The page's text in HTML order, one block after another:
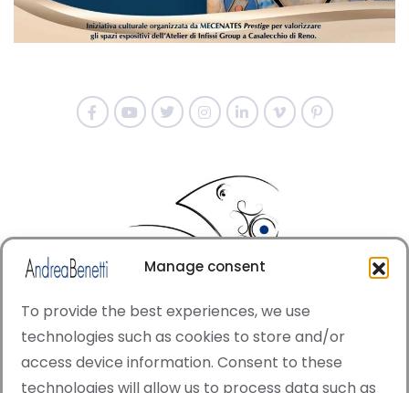
Manage consent
To provide the best experiences, we use
technologies such as cookies to store and/or
access device information. Consent to these
technologies will allow us to process data such as